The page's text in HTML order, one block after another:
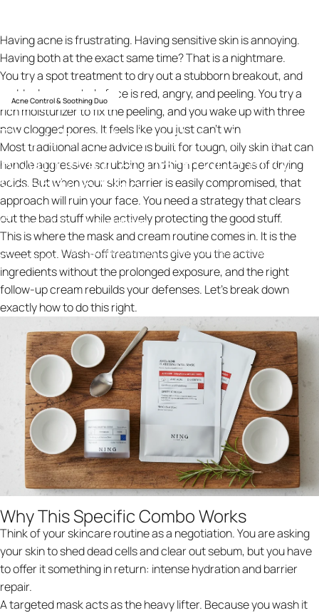
Acne Control & Soothing Duo
TheUltimateMaskandCream
RoutineforAcne-Proneand
SensitiveSkin
12 mars 2026 avning design
Knowledge The Ultimate Mask and Cream Routine for Acne-Prone and
Sensitive Skin
Having acne is frustrating. Having sensitive skin is annoying.
Having both at the exact same time? That is a nightmare.
You try a spot treatment to dry out a stubborn breakout, and
suddenly your whole face is red, angry, and peeling. You try a
rich moisturizer to fix the peeling, and you wake up with three
new clogged pores. It feels like you just can't win.
Most traditional acne advice is built for tough, oily skin that can
handle aggressive scrubbing and high percentages of drying
acids. But when your skin barrier is easily compromised, that
approach will ruin your face. You need a strategy that clears
out the bad stuff while actively protecting the good stuff.
This is where the mask and cream routine comes in. It is the
sweet spot. Wash-off treatments give you the active
ingredients without the prolonged exposure, and the right
follow-up cream rebuilds your defenses. Let’s break down
exactly how to do this right.
Why This Specific Combo Works
Think of your skincare routine as a negotiation. You are asking
your skin to shed dead cells and clear out sebum, but you have
to offer it something in return: intense hydration and barrier
repair.
A targeted mask acts as the heavy lifter. Because you wash it